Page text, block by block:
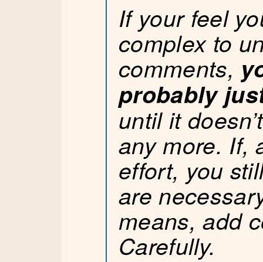
If your feel
complex to
comments,
probably
until it
any more. If,
effort, you
are
means, add
Carefully.